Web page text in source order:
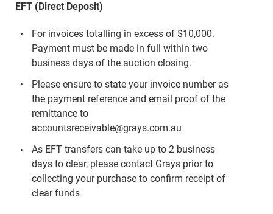
EFT (Direct Deposit)
For invoices totalling in excess of $10,000.
Payment must be made in full within two
business days of the auction closing.
Please ensure to state your invoice number as
the payment reference and email proof of the
remittance to
accountsreceivable@grays.com.au
As EFT transfers can take up to 2 business
days to clear, please contact Grays prior to
collecting your purchase to confirm receipt of
clear funds